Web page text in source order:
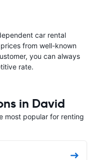
car rental
from well-known
you can always
rate.
in David
most popular for renting